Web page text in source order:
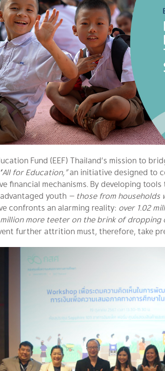
Fund (EEF) Thailand’s mission to
“All for Education,”an initiative designed to
financial mechanisms. By developing
youth — those from households
confronts an alarming reality: over 1.02
more teeter on the brink of dropping
further attrition must, therefore, take